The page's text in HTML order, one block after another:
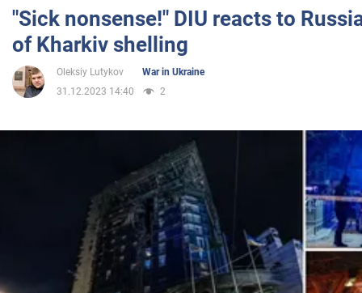
Sport
Entertainment
War in Ukraine
"Sick nonsense!" DIU reacts to
of Kharkiv shelling
Oleksiy Lutykov
War in Ukraine
31.12.2023 14:40
2